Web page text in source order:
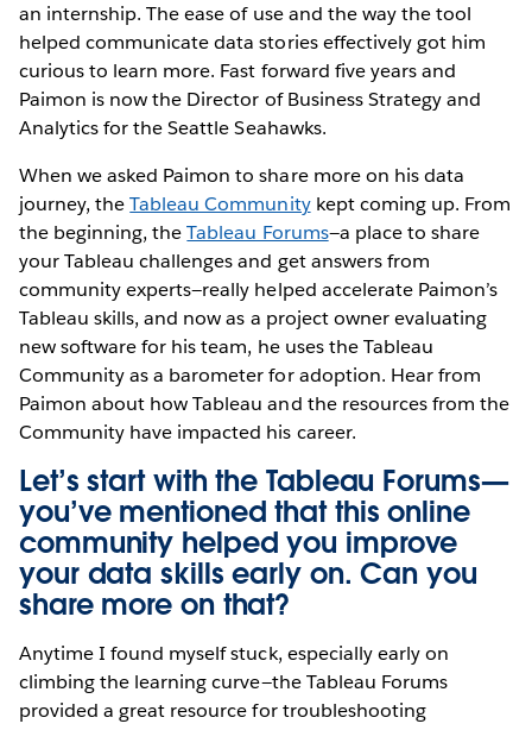
an internship. The ease of use and the way the tool
helped communicate data stories effectively got him
curious to learn more. Fast forward five years and
Paimon is now the Director of Business Strategy and
Analytics for the Seattle Seahawks.
When we asked Paimon to share more on his data
journey, theTableau Communitykept coming up. From
the beginning, theTableau Forums—a place to share
your Tableau challenges and get answers from
community experts—really helped accelerate Paimon’s
Tableau skills, and now as a project owner evaluating
new software for his team, he uses the Tableau
Community as a barometer for adoption. Hear from
Paimon about how Tableau and the resources from the
Community have impacted his career.
Let’s start with the Tableau Forums—
you’ve mentioned that this online
community helped you improve
your data skills early on. Can you
share more on that?
Anytime I found myself stuck, especially early on
climbing the learning curve—the Tableau Forums
provided a great resource for troubleshooting